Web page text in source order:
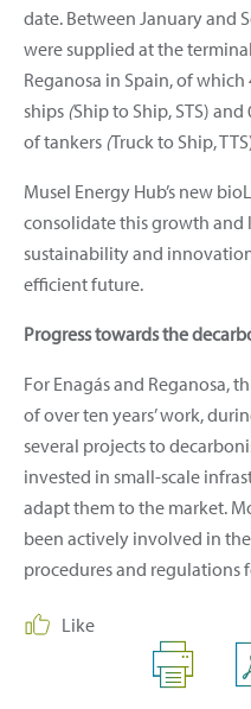
date. Between January and
were supplied at the
Reganosa in Spain, of
ships (Ship to Ship, STS)
of tankers (Truck to Ship,
Musel Energy Hub’s new
consolidate this growth and
sustainability and
efficient future.
Progress towards the
For Enagás and Reganosa,
of over ten years’ work,
several projects to
invested in small-scale
adapt them to the market.
been actively involved in
procedures and regulations
Like